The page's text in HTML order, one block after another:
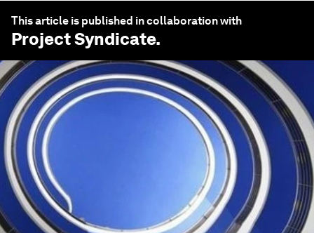
This article is published in collaboration with
Project Syndicate.